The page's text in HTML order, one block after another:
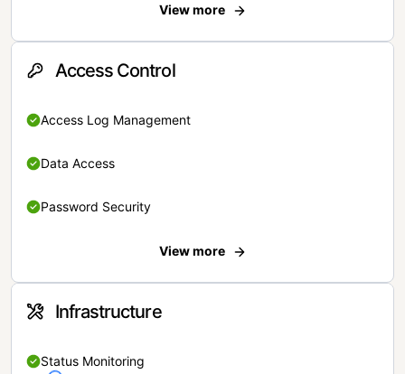
View more
Access Control
Access Log Management
Data Access
Password Security
View more
Infrastructure
Status Monitoring